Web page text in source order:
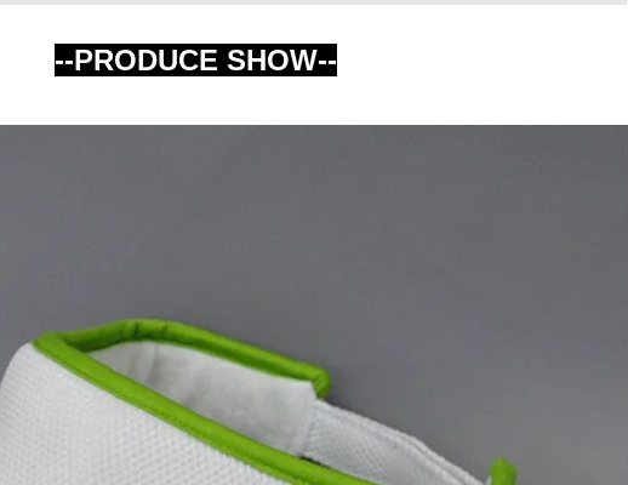
--PRODUCE SHOW--